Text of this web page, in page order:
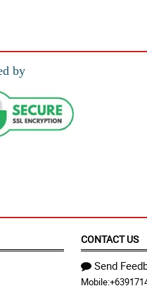
by
CONTACT US
Send
Mobile: